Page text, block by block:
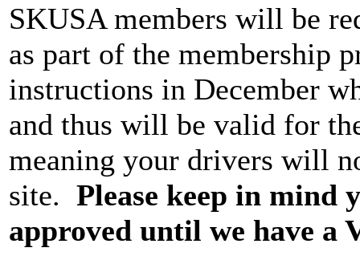
SKUSA members will be
as part of the membership
instructions in December
and thus will be valid for
meaning your drivers will
site. Please keep in mind
approved until we have a